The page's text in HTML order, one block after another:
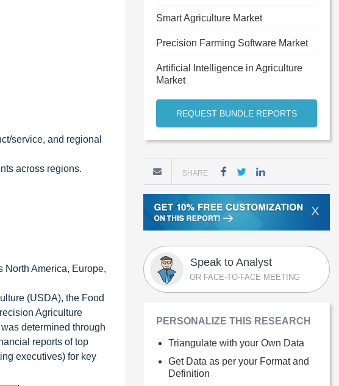
service, and regional
across regions.
North America, Europe,
(USDA), the Food
Agriculture
determined through
reports of top
executives) for key
Smart Agriculture Market
Precision Farming Software Market
Artificial Intelligence in Agriculture
Market
REQUEST BUNDLE REPORTS
SHARE
X
Speak to Analyst
OR FACE-TO-FACE MEETING
PERSONALIZE THIS RESEARCH
Triangulate with your Own Data
Get Data as per your Format and
Definition